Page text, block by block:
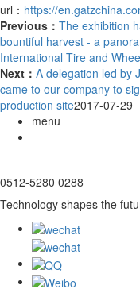
url： https://
Previous： The exhibition
bountiful harvest - a
International Tire and
Next： A delegation led by
came to our company to
production site2017-07-29
menu
0512-5280 0288
Technology shapes the